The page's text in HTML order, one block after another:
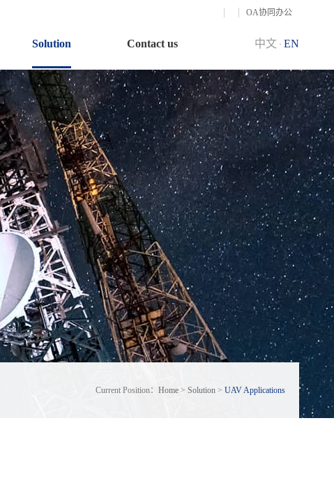
OA协同办公
Solution Contact us 中文 · EN
Current Position： Home > Solution > UAV Applications